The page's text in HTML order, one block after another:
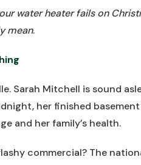
water heater fails on
mean.
Sarah Mitchell is sound
her finished
and her family’s health.
commercial? The